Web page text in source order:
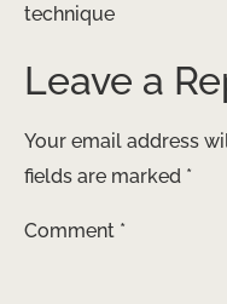
technique
Leave a
Your email address
fields are marked *
Comment *